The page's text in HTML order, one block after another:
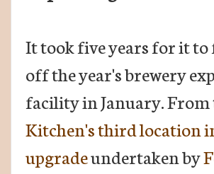
It took five years for it
off the year's brewery
facility in January. From
Kitchen's third location
upgradeundertaken by